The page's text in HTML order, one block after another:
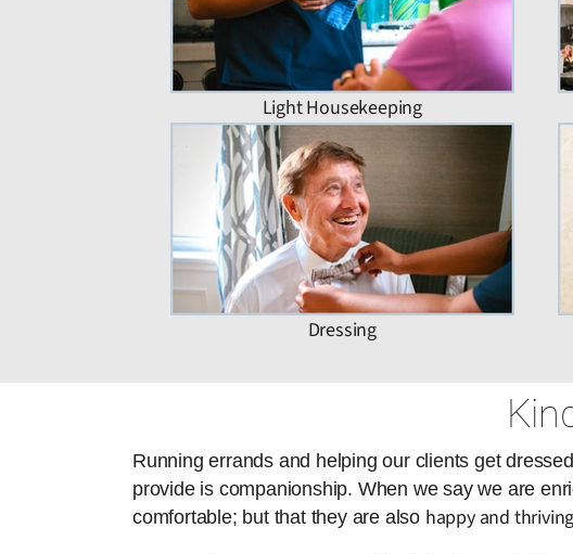
Light Housekeeping
Dressing
Running errands and helping our clients get
provide is companionship. When we say we are
comfortable; but that they are also happy and thriving